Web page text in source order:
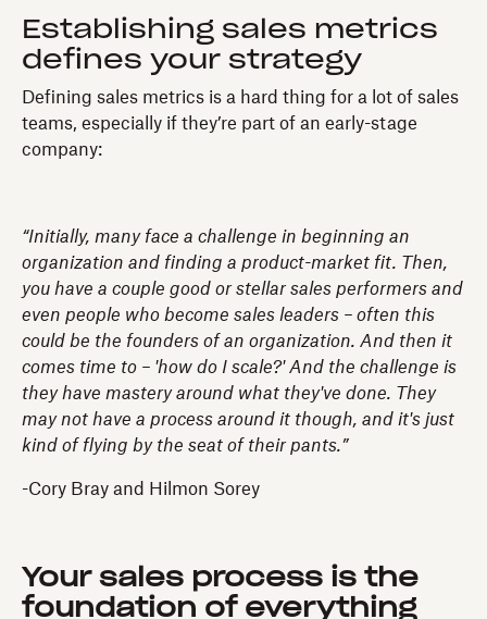
Establishing sales metrics
defines your strategy
Defining sales metrics is a hard thing for a lot of sales
teams, especially if they’re part of an early-stage
company:
“Initially, many face a challenge in beginning an
organization and finding a product-market fit. Then,
you have a couple good or stellar sales performers and
even people who become sales leaders – often this
could be the founders of an organization. And then it
comes time to – 'how do I scale?' And the challenge is
they have mastery around what they've done. They
may not have a process around it though, and it's just
kind of flying by the seat of their pants.”
-Cory Bray and Hilmon Sorey
Your sales process is the
foundation of everything